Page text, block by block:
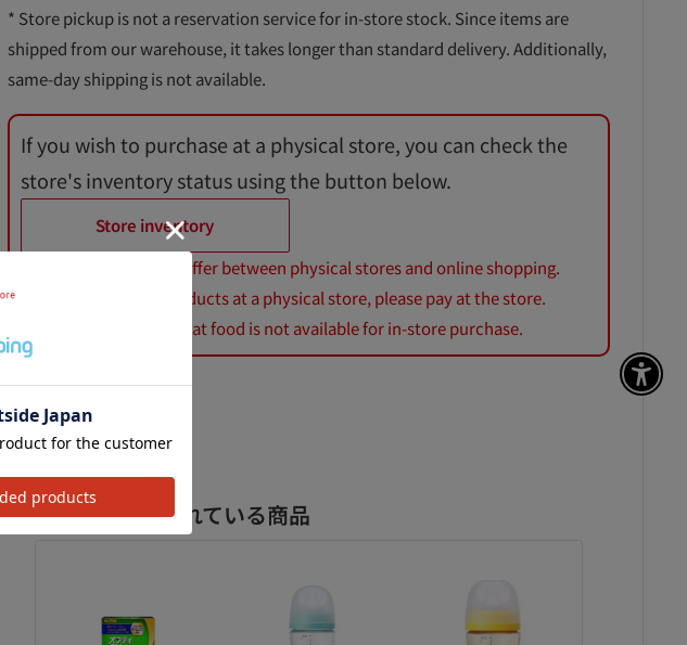
* Store pickup is not a reservation service for in-store stock. Since items are
shipped from our warehouse, it takes longer than standard delivery. Additionally,
same-day shipping is not available.
If you wish to purchase at a physical store, you can check the
store's inventory status using the button below.
Store inventory
*Product prices may differ between physical stores and online shopping.
*When purchasing products at a physical store, please pay at the store.
*Royal Canin dog and cat food is not available for in-store purchase.
Add to Wishlist
よく一緒に購入されている商品
アク